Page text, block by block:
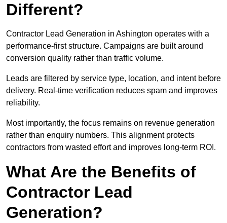
Different?
Contractor Lead Generation in Ashington operates with a
performance-first structure. Campaigns are built around
conversion quality rather than traffic volume.
Leads are filtered by service type, location, and intent before
delivery. Real-time verification reduces spam and improves
reliability.
Most importantly, the focus remains on revenue generation
rather than enquiry numbers. This alignment protects
contractors from wasted effort and improves long-term ROI.
What Are the Benefits of
Contractor Lead
Generation?